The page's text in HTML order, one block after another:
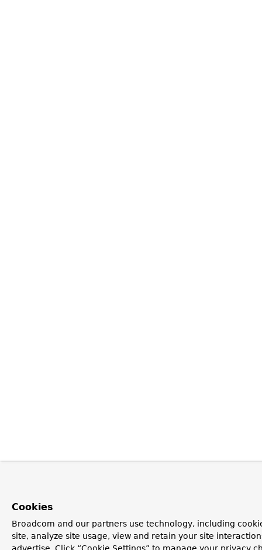
Cookies
Broadcom and our partners use technology, including
site, analyze site usage, view and retain your site